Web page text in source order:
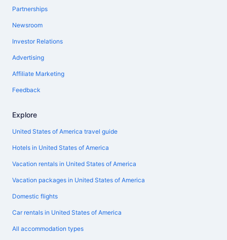
Partnerships
Newsroom
Investor Relations
Advertising
Affiliate Marketing
Feedback
Explore
United States of America travel guide
Hotels in United States of America
Vacation rentals in United States of America
Vacation packages in United States of America
Domestic flights
Car rentals in United States of America
All accommodation types